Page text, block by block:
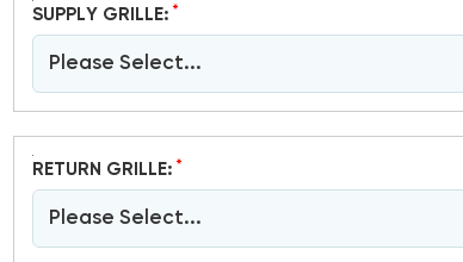
SUPPLY GRILLE: *
Please Select...
RETURN GRILLE: *
Please Select...